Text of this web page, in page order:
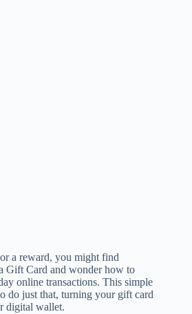
a reward, you might find
Gift Card and wonder how to
online transactions. This simple
do just that, turning your gift card
digital wallet.